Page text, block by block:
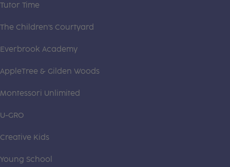
Tutor Time
The Children's Courtyard
Everbrook Academy
AppleTree & Gilden Woods
Montessori Unlimited
U-GRO
Creative Kids
Young School